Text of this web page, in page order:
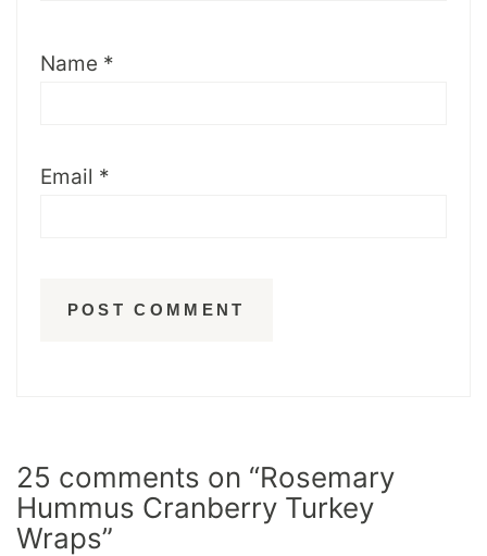
Name *
Email *
25 comments on “Rosemary
Hummus Cranberry Turkey
Wraps”